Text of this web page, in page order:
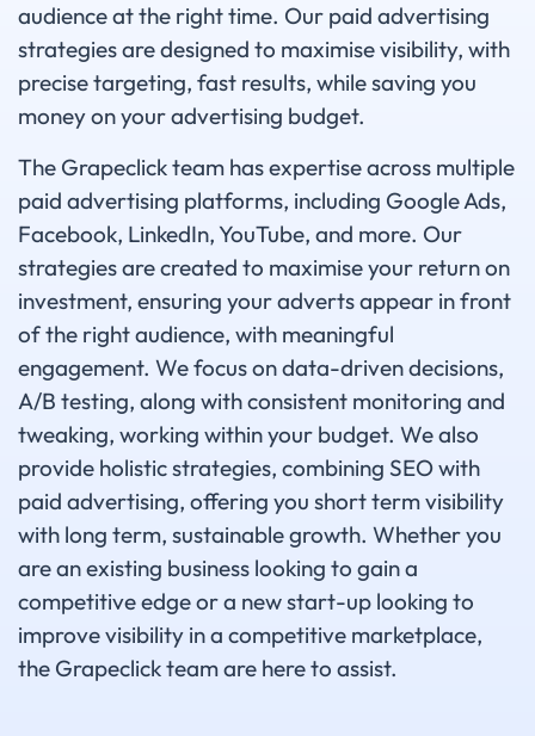
audience at the right time. Our paid advertising
strategies are designed to maximise visibility, with
precise targeting, fast results, while saving you
money on your advertising budget.
The Grapeclick team has expertise across multiple
paid advertising platforms, including Google Ads,
Facebook, LinkedIn, YouTube, and more. Our
strategies are created to maximise your return on
investment, ensuring your adverts appear in front
of the right audience, with meaningful
engagement. We focus on data-driven decisions,
A/B testing, along with consistent monitoring and
tweaking, working within your budget. We also
provide holistic strategies, combining SEO with
paid advertising, offering you short term visibility
with long term, sustainable growth. Whether you
are an existing business looking to gain a
competitive edge or a new start-up looking to
improve visibility in a competitive marketplace,
the Grapeclick team are here to assist.